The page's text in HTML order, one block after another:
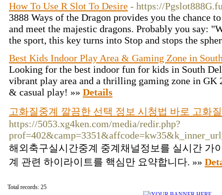
How To Use R Slot To Desire - https://
3888 Ways of the Dragon provides you the chance
and meet the majestic dragons. Probably you say:
the sport, this key turns into Stop and stops the
Best Kids Indoor Play Area & Gaming Zone in
Looking for the best indoor fun for kids in South
vibrant play area and a thrilling gaming zone in GK
& casual play! »» Details
고화질중계 깔끔한 선택 정보 시청법 바로 고화
https://5053.xg4ken.com/media/redir.php?
해외축구실시간중계 중계채널정보를 실시간 가
계 관련 하이라이트를 핵심만 요약합니다. »»
Total records: 25